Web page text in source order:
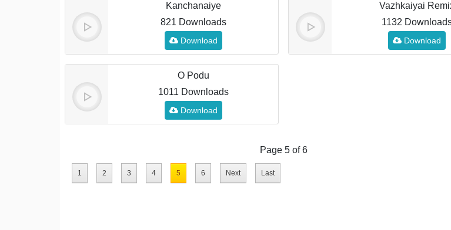
Kanchanaiye
821 Downloads
Download
Vazhkaiyai
1132
Download
O Podu
1011 Downloads
Download
Page 5 of 6
1 2 3 4 5 6 Next Last